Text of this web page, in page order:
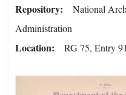
Repository
National
Administration
Location RG 75, Entry